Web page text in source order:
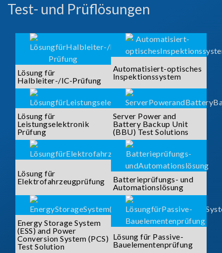
Test- und Prüflösungen
Lösung für
Halbleiter-/IC-Prüfung
Automatisiert-optisches
Inspektionssystem
Lösung für
Leistungselektronik
Prüfung
Server Power and
Battery Backup Unit
(BBU) Test Solutions
Lösung für
Elektrofahrzeugprüfung
Batterieprüfungs- und
Automationslösung
Energy Storage System
(ESS) and Power
Conversion System (PCS)
Test Solution
Lösung für Passive-
Bauelementenprüfung